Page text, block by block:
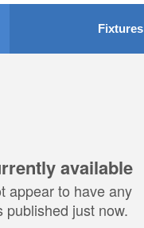
Fixtures
available
appear to have any
published just now.